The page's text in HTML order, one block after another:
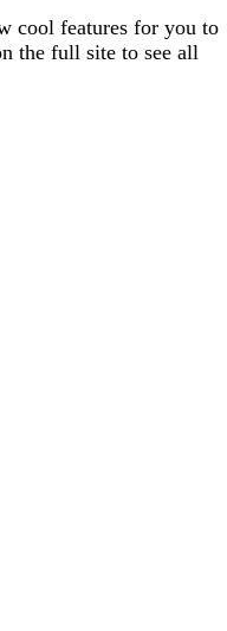
cool features for you to
the full site to see all